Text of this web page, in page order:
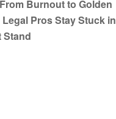
From Burnout to Golden
Pros Stay Stuck in
Stand